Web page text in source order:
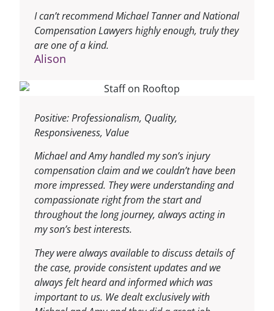
I can’t recommend Michael Tanner and National
Compensation Lawyers highly enough, truly they
are one of a kind.
Alison
Positive: Professionalism, Quality,
Responsiveness, Value
Michael and Amy handled my son’s injury
compensation claim and we couldn’t have been
more impressed. They were understanding and
compassionate right from the start and
throughout the long journey, always acting in
my son’s best interests.
They were always available to discuss details of
the case, provide consistent updates and we
always felt heard and informed which was
important to us. We dealt exclusively with